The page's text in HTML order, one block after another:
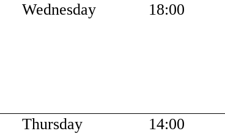
Wednesday 18:00
Thursday 14:00